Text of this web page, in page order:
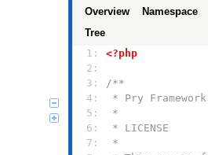
Overview
Namespace
Tree
  1:
<?php
  2:
  3:
  4:
  5:
  6:
  7: